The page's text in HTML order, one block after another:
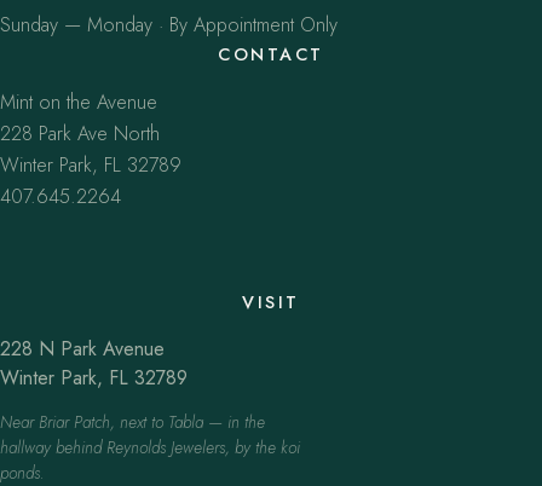
Sunday — Monday · By Appointment Only
CONTACT
Mint on the Avenue
228 Park Ave North
Winter Park, FL 32789
407.645.2264
VISIT
228 N Park Avenue
Winter Park, FL 32789
Near Briar Patch, next to Tabla — in the
hallway behind Reynolds Jewelers, by the koi
ponds.